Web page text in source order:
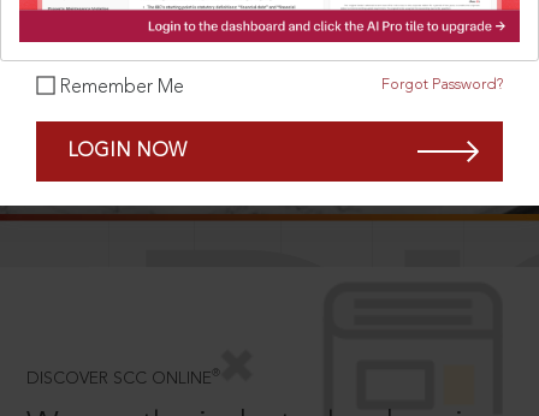
Remember Me Forgot Password?
LOGIN NOW
DISCOVER SCC ONLINE ®